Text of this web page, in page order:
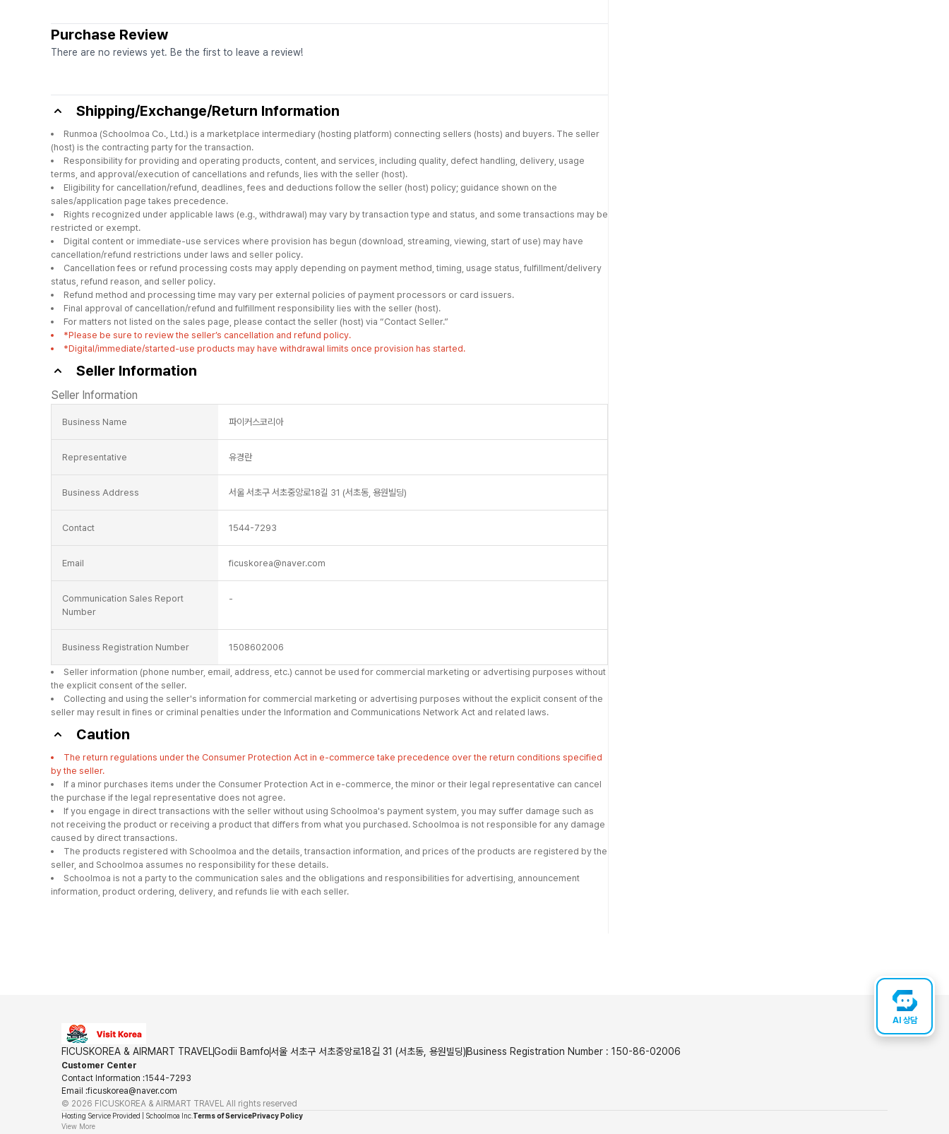
AI 상담
Purchase Review
There are no reviews yet. Be the first to leave a review!
Shipping/Exchange/Return Information
Runmoa (Schoolmoa Co., Ltd.) is a marketplace intermediary (hosting platform) connecting sellers (hosts) and buyers. The seller
(host) is the contracting party for the transaction.
Responsibility for providing and operating products, content, and services, including quality, defect handling, delivery, usage
terms, and approval/execution of cancellations and refunds, lies with the seller (host).
Eligibility for cancellation/refund, deadlines, fees and deductions follow the seller (host) policy; guidance shown on the
sales/application page takes precedence.
Rights recognized under applicable laws (e.g., withdrawal) may vary by transaction type and status, and some transactions may be
restricted or exempt.
Digital content or immediate-use services where provision has begun (download, streaming, viewing, start of use) may have
cancellation/refund restrictions under laws and seller policy.
Cancellation fees or refund processing costs may apply depending on payment method, timing, usage status, fulfillment/delivery
status, refund reason, and seller policy.
Refund method and processing time may vary per external policies of payment processors or card issuers.
Final approval of cancellation/refund and fulfillment responsibility lies with the seller (host).
For matters not listed on the sales page, please contact the seller (host) via “Contact Seller.”
*Please be sure to review the seller’s cancellation and refund policy.
*Digital/immediate/started-use products may have withdrawal limits once provision has started.
Seller Information
Seller Information
Business Name 파이커스코리아
Representative 유경란
Business Address 서울 서초구 서초중앙로18길 31 (서초동, 용원빌딩)
Contact 1544-7293
Email ficuskorea@naver.com
Communication Sales Report
Number
-
Business Registration Number 1508602006
Seller information (phone number, email, address, etc.) cannot be used for commercial marketing or advertising purposes without
the explicit consent of the seller.
Collecting and using the seller's information for commercial marketing or advertising purposes without the explicit consent of the
seller may result in fines or criminal penalties under the Information and Communications Network Act and related laws.
Caution
The return regulations under the Consumer Protection Act in e-commerce take precedence over the return conditions specified
by the seller.
If a minor purchases items under the Consumer Protection Act in e-commerce, the minor or their legal representative can cancel
the purchase if the legal representative does not agree.
If you engage in direct transactions with the seller without using Schoolmoa's payment system, you may suffer damage such as
not receiving the product or receiving a product that differs from what you purchased. Schoolmoa is not responsible for any damage
caused by direct transactions.
The products registered with Schoolmoa and the details, transaction information, and prices of the products are registered by the
seller, and Schoolmoa assumes no responsibility for these details.
Schoolmoa is not a party to the communication sales and the obligations and responsibilities for advertising, announcement
information, product ordering, delivery, and refunds lie with each seller.
FICUSKOREA & AIRMART TRAVELGodii Bamfo서울 서초구 서초중앙로18길 31 (서초동, 용원빌딩) Business Registration Number : 150-86-02006
Customer Center
Contact Information :1544-7293
Email :ficuskorea@naver.com
© 2026 FICUSKOREA & AIRMART TRAVEL All rights reserved
Hosting Service Provided | Schoolmoa Inc. Terms of ServicePrivacy Policy
View More